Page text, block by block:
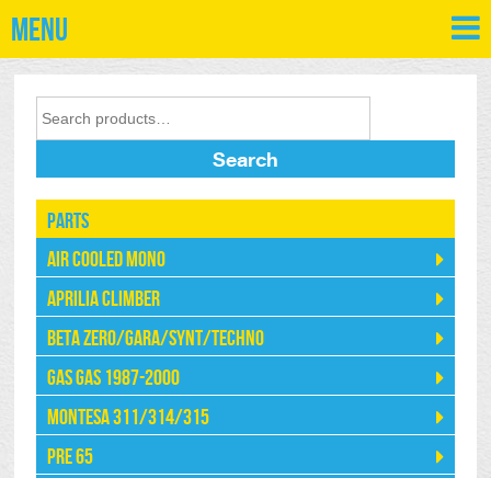
Menu
Search
Parts
Air Cooled Mono
Aprilia Climber
Beta Zero/Gara/Synt/Techno
Gas Gas 1987-2000
Montesa 311/314/315
Pre 65